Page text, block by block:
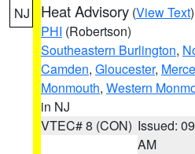
NJ Heat Advisory (View Text
PHI (Robertson)
Southeastern Burlington,
Camden, Gloucester,
Monmouth, Western
in NJ
VTEC# 8 (CON) Issued:
AM